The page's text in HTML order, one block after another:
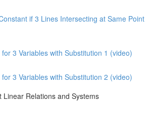
if 3 Lines Intersecting at Same Point
3 Variables with Substitution 1 (video)
3 Variables with Substitution 2 (video)
Linear Relations and Systems